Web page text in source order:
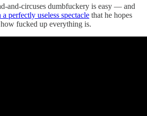
and-circuses dumbfuckery is easy — and
perfectly useless spectacle that he hopes
fucked up everything is.